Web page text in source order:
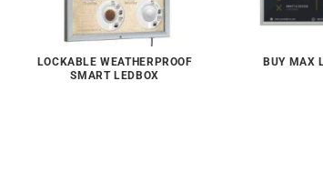
LOCKABLE WEATHERPROOF
SMART LEDBOX
BUY MAX